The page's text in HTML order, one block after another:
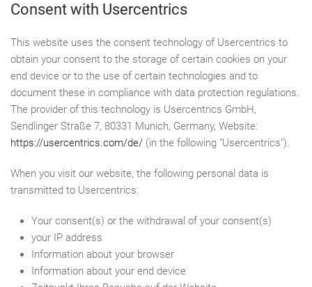
Consent with Usercentrics
This website uses the consent technology of Usercentrics to
obtain your consent to the storage of certain cookies on your
end device or to the use of certain technologies and to
document these in compliance with data protection regulations.
The provider of this technology is Usercentrics GmbH,
Sendlinger Straße 7, 80331 Munich, Germany, Website:
https://usercentrics.com/de/ (in the following "Usercentrics").
When you visit our website, the following personal data is
transmitted to Usercentrics:
Your consent(s) or the withdrawal of your consent(s)
your IP address
Information about your browser
Information about your end device